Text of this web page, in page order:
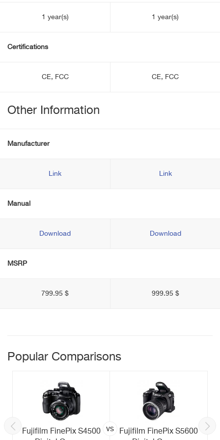
1 year(s) 1 year(s)
Certifications
CE, FCC CE, FCC
Other Information
Manufacturer
Link Link
Manual
Download Download
MSRP
799.95 $ 999.95 $
Popular Comparisons
Fujifilm FinePix S4500
vs
Fujifilm FinePix S5600